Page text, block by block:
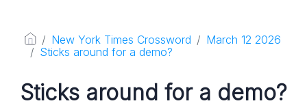
New York Times Crossword
March 12 2026
Sticks around for a demo?
Sticks around for a demo?